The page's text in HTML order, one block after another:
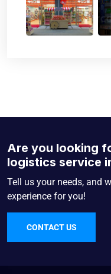
Are you looking
logistics service
Tell us your needs, and
experience for you!
CONTACT US